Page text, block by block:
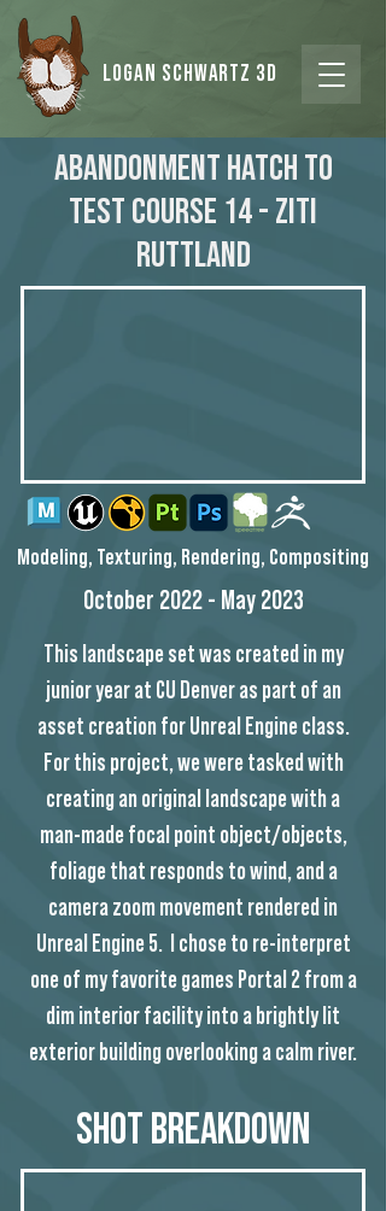
Logan Schwartz 3d
Abandonment Hatch to
Test Course 14 - Ziti
Ruttland
Modeling, Texturing, Rendering, Compositing
October 2022 - May 2023
This landscape set was created in my
junior year at CU Denver as part of an
asset creation for Unreal Engine class.
For this project, we were tasked with
creating an original landscape with a
man-made focal point object/objects,
foliage that responds to wind, and a
camera zoom movement rendered in
Unreal Engine 5. I chose to re-interpret
one of my favorite games Portal 2 from a
dim interior facility into a brightly lit
exterior building overlooking a calm river.
Shot Breakdown